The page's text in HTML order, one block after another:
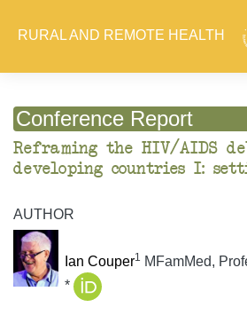
RURAL AND REMOTE HEALTH
Conference Report
Reframing the HIV/AIDS
developing countries I:
AUTHOR
Ian Couper1 MFamMed,
*